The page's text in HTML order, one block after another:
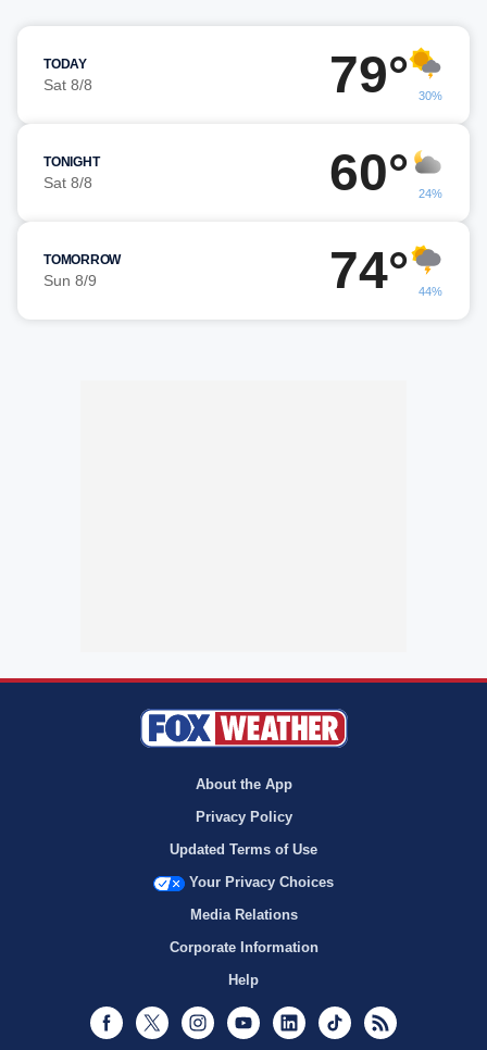
TODAY
Sat 8/8 79° 30%
TONIGHT
Sat 8/8 60° 24%
TOMORROW
Sun 8/9 74° 44%
About the App
Privacy Policy
Updated Terms of Use
Your Privacy Choices
Media Relations
Corporate Information
Help
Facebook
Twitter InstagramYoutubeLinkedInTikTok